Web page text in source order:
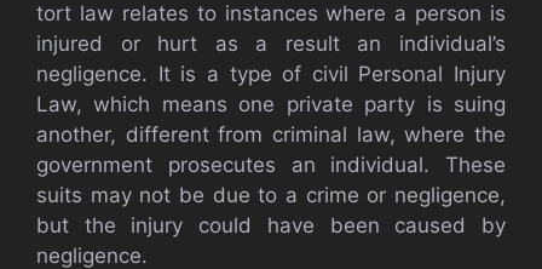
tort law relates to instances where a person is
injured or hurt as a result an individual’s
negligence. It is a type of civil Personal Injury
Law, which means one private party is suing
another, different from criminal law, where the
government prosecutes an individual. These
suits may not be due to a crime or negligence,
but the injury could have been caused by
negligence.